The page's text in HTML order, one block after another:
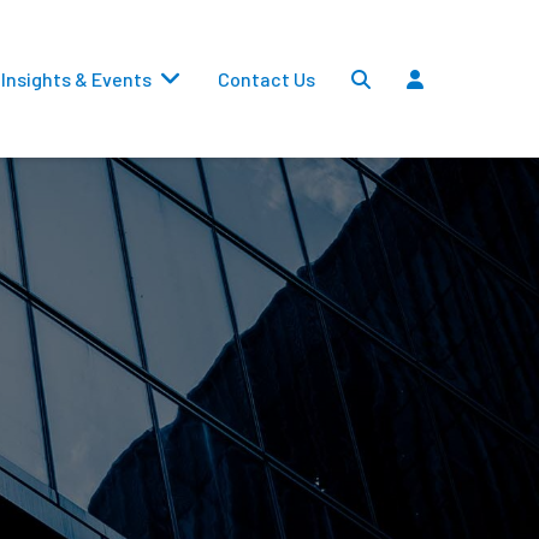
Settlements
Dividends
Transfers
Insights & Events Contact Us